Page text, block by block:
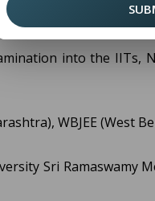
into the
WBJEE (West
Sri Ramaswamy